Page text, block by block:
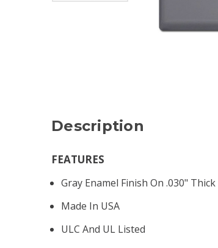
Description
FEATURES
Gray Enamel Finish On .030" Thick
Made In USA
ULC And UL Listed